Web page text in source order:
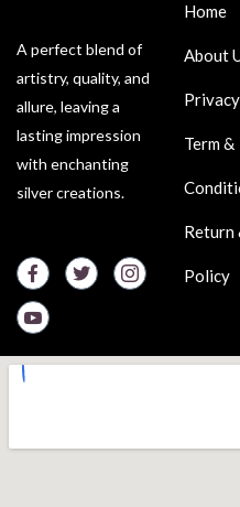
A perfect blend of
artistry, quality, and
allure, leaving a
lasting impression
with enchanting
silver creations.
Home
About
Term &
Return
Policy